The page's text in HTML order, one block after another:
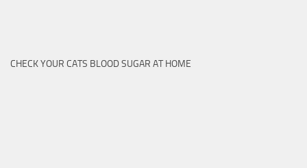
CHECK YOUR CATS BLOOD SUGAR AT HOME